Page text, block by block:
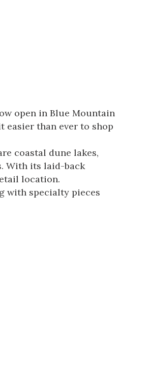
open in Blue Mountain
easier than ever to shop
coastal dune lakes,
With its laid-back
location.
with specialty pieces